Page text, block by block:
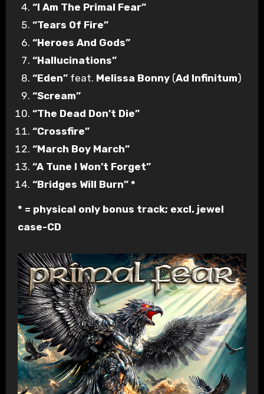
“I Am The Primal Fear”
“Tears Of Fire”
“Heroes And Gods”
“Hallucinations”
“Eden” feat. Melissa Bonny (Ad Infinitum)
“Scream”
“The Dead Don’t Die”
“Crossfire”
“March Boy March”
“A Tune I Won’t Forget”
“Bridges Will Burn” *
* = physical only bonus track; excl. jewel
case-CD